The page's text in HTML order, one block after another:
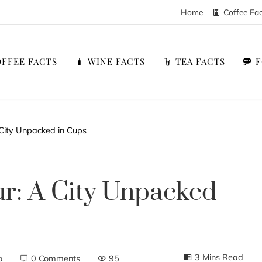
Home Coffee
FACTS WINE FACTS TEA FACTS
Unpacked in Cups
A City Unpacked
0 Comments 95 3 Mins Read